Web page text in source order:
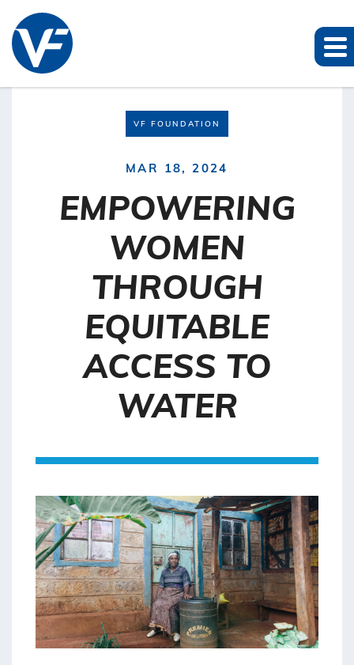
VF FOUNDATION
MAR 18, 2024
EMPOWERING
WOMEN
THROUGH
EQUITABLE
ACCESS TO
WATER